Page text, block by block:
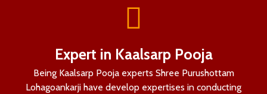
Expert in Kaalsarp Pooja
Being Kaalsarp Pooja experts Shree Purushottam
Lohagoankarji have develop expertises in conducting